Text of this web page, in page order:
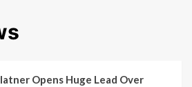
Opens Huge Lead Over